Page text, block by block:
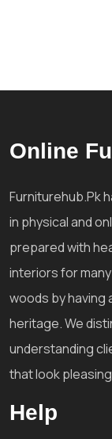
Online
Furniturehub.Pk
in physical and
prepared with
interiors for
woods by having
heritage. We
understanding
that look
Help